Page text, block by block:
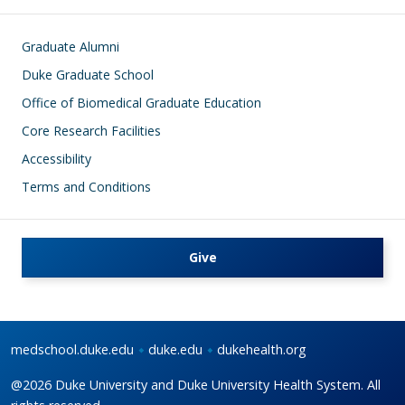
Footer
Graduate Alumni
Duke Graduate School
Office of Biomedical Graduate Education
Core Research Facilities
Accessibility
Terms and Conditions
Give
medschool.duke.edu duke.edu dukehealth.org
@2026 Duke University and Duke University Health System. All